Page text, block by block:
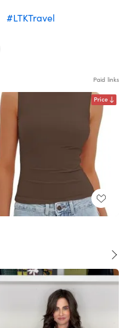
#LTKTravel
Paid links
Price